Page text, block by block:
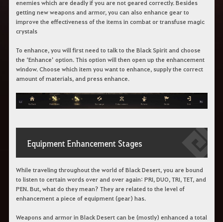
enemies which are deadly if you are not geared correctly. Besides
getting new weapons and armor, you can also enhance gear to
improve the effectiveness of the items in combat or transfuse magic
crystals
To enhance, you will first need to talk to the Black Spirit and choose
the ‘Enhance’ option. This option will then open up the enhancement
window. Choose which item you want to enhance, supply the correct
amount of materials, and press enhance.
Equipment Enhancement Stages
While traveling throughout the world of Black Desert, you are bound
to listen to certain words over and over again: PRI, DUO, TRI, TET, and
PEN. But, what do they mean? They are related to the level of
enhancement a piece of equipment (gear) has.
Weapons and armor in Black Desert can be (mostly) enhanced a total